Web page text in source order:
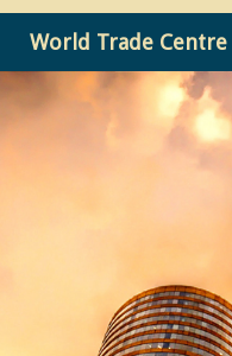
World Trade Centre